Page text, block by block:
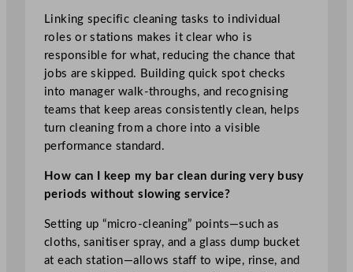
Linking specific cleaning tasks to individual
roles or stations makes it clear who is
responsible for what, reducing the chance that
jobs are skipped. Building quick spot checks
into manager walk-throughs, and recognising
teams that keep areas consistently clean, helps
turn cleaning from a chore into a visible
performance standard.
How can I keep my bar clean during very busy
periods without slowing service?
Setting up “micro-cleaning” points—such as
cloths, sanitiser spray, and a glass dump bucket
at each station—allows staff to wipe, rinse, and